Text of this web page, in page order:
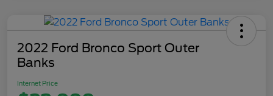
2022 Ford Bronco Sport Outer
Banks
Internet Price